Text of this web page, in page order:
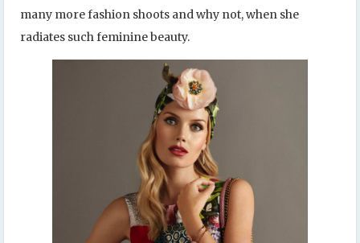
many more fashion shoots and why not, when she
radiates such feminine beauty.